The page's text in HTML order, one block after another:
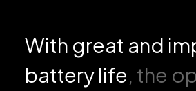
With great and
battery life, the